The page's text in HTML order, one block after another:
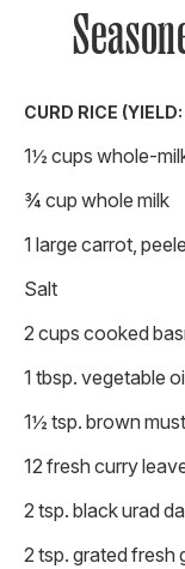
CURD RICE
1½ cups whole-
¾ cup whole milk
1 large carrot,
Salt
2 cups cooked
1 tbsp. vegetable
1½ tsp. brown
12 fresh curry
2 tsp. black urad
2 tsp. grated fresh